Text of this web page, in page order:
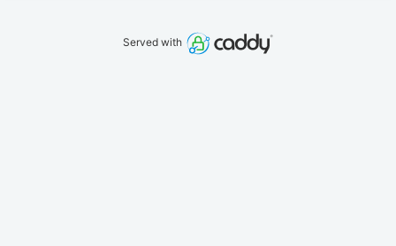
Served with